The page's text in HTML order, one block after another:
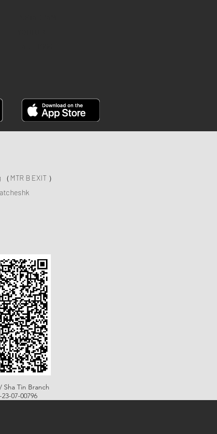
MTR B EXIT ）
Sha Tin Branch
07-00796